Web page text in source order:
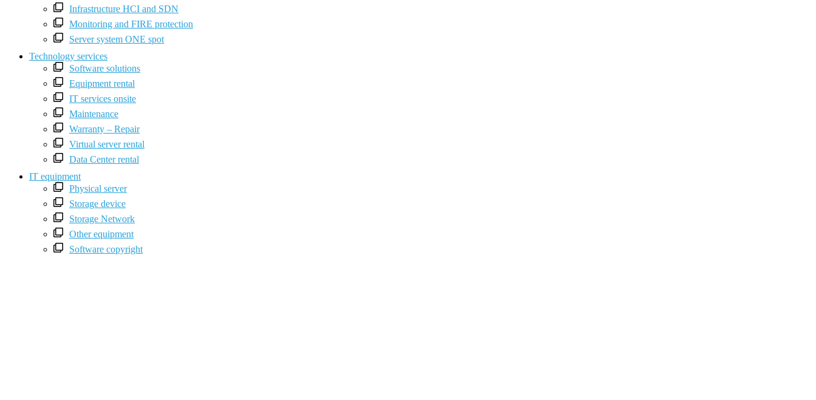
Infrastructure HCI and SDN
Monitoring and FIRE protection
Server system ONE spot
Technology services
Software solutions
Equipment rental
IT services onsite
Maintenance
Warranty – Repair
Virtual server rental
Data Center rental
IT equipment
Physical server
Storage device
Storage Network
Other equipment
Software copyright